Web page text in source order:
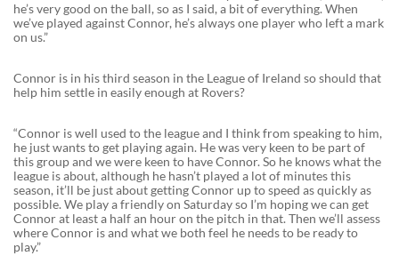
he’s very good on the ball, so as I said, a bit of everything. When
we’ve played against Connor, he’s always one player who left a mark
on us.”
Connor is in his third season in the League of Ireland so should that
help him settle in easily enough at Rovers?
“Connor is well used to the league and I think from speaking to him,
he just wants to get playing again. He was very keen to be part of
this group and we were keen to have Connor. So he knows what the
league is about, although he hasn’t played a lot of minutes this
season, it’ll be just about getting Connor up to speed as quickly as
possible. We play a friendly on Saturday so I’m hoping we can get
Connor at least a half an hour on the pitch in that. Then we’ll assess
where Connor is and what we both feel he needs to be ready to
play.”